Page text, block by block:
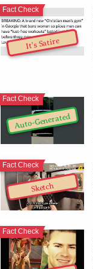
It's Satire
Fact Check
Auto-Generated
Fact Check
Sketch
Fact Check
Fact Check